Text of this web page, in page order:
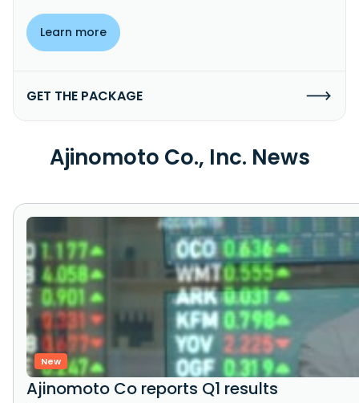
Learn more
GET THE PACKAGE
Ajinomoto Co., Inc. News
New
Ajinomoto Co reports Q1 results